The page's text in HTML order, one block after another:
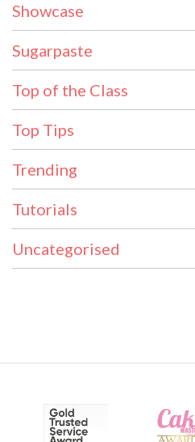
Showcase
Sugarpaste
Top of the Class
Top Tips
Trending
Tutorials
Uncategorised